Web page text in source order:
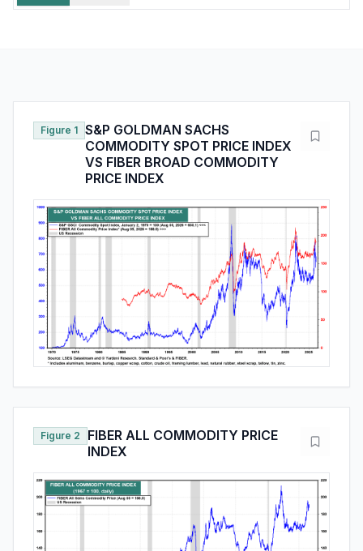
Figure 1 S&P GOLDMAN SACHS
COMMODITY SPOT PRICE INDEX
VS FIBER BROAD COMMODITY
PRICE INDEX
Figure 2
FIBER ALL COMMODITY PRICE
INDEX